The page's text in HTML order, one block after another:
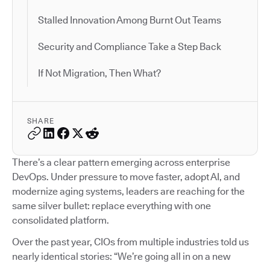
Stalled Innovation Among Burnt Out Teams
Security and Compliance Take a Step Back
If Not Migration, Then What?
SHARE
There’s a clear pattern emerging across enterprise
DevOps. Under pressure to move faster, adopt AI, and
modernize aging systems, leaders are reaching for the
same silver bullet: replace everything with one
consolidated platform.
Over the past year, CIOs from multiple industries told us
nearly identical stories: “We’re going all in on a new